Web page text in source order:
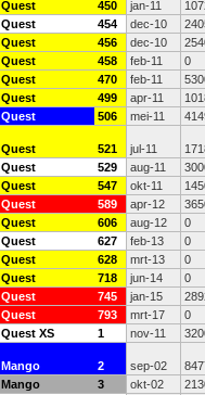
Quest 450 jan-11
Quest 454 dec-10
Quest 456 dec-10
Quest 458 feb-11 0
Quest 470 feb-11
Quest 499 apr-11
Quest 506 mei-11
Quest 521 jul-11
Quest 529 aug-11
Quest 547 okt-11
Quest 589 apr-12
Quest 606 aug-12 0
Quest 627 feb-13 0
Quest 628 mrt-13 0
Quest 718 jun-14 0
Quest 745 jan-15
Quest 793 mrt-17 0
Quest XS 1 nov-11
Mango 2 sep-02
Mango 3 okt-02